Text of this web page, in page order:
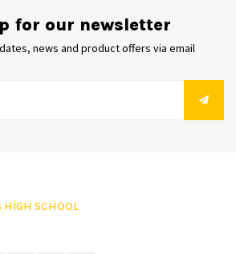
for our newsletter
news and product offers via email
HIGH SCHOOL